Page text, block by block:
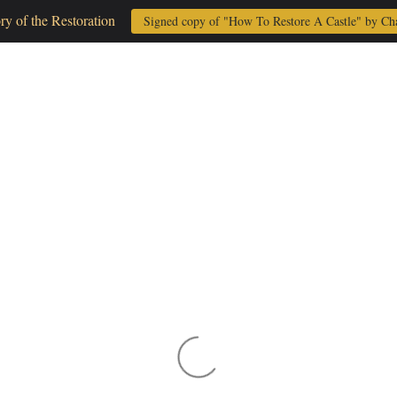
of the Restoration Signed copy of "How To Restore A Castle" by